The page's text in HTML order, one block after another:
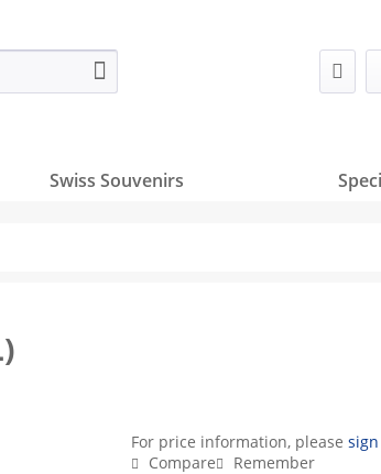
Swiss Souvenirs
For price information, please
Compare
Remember